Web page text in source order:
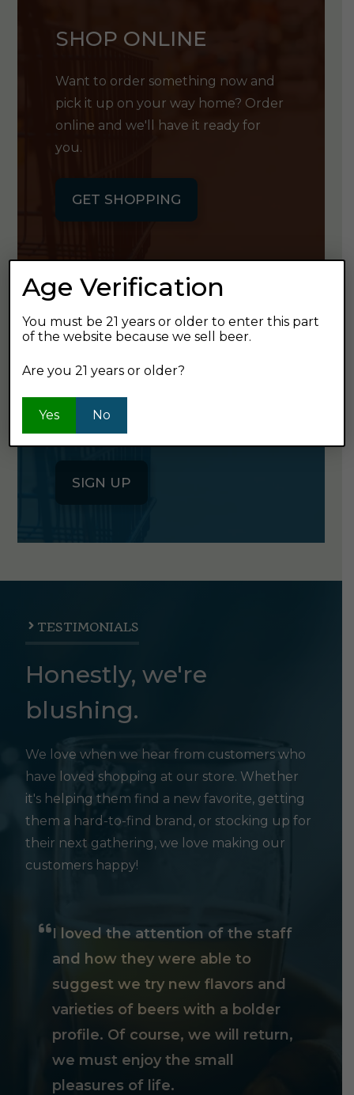
SHOP ONLINE
Want to order something now and
pick it up on your way home? Order
online and we'll have it ready for
you.
GET SHOPPING
GET OUR
NEWSLETTER
for our semi-monthly newsletter. It's
good stuff.
SIGN UP
TESTIMONIALS
Honestly, we're
blushing.
We love when we hear from customers who
have loved shopping at our store. Whether
it's helping them find a new favorite, getting
them a hard-to-find brand, or stocking up for
their next gathering, we love making our
customers happy!
I loved the attention of the staff
and how they were able to
suggest we try new flavors and
varieties of beers with a bolder
profile. Of course, we will return,
we must enjoy the small
pleasures of life.
Age Verification
You must be 21 years or older to enter this part
of the website because we sell beer.
Are you 21 years or older?
Yes No